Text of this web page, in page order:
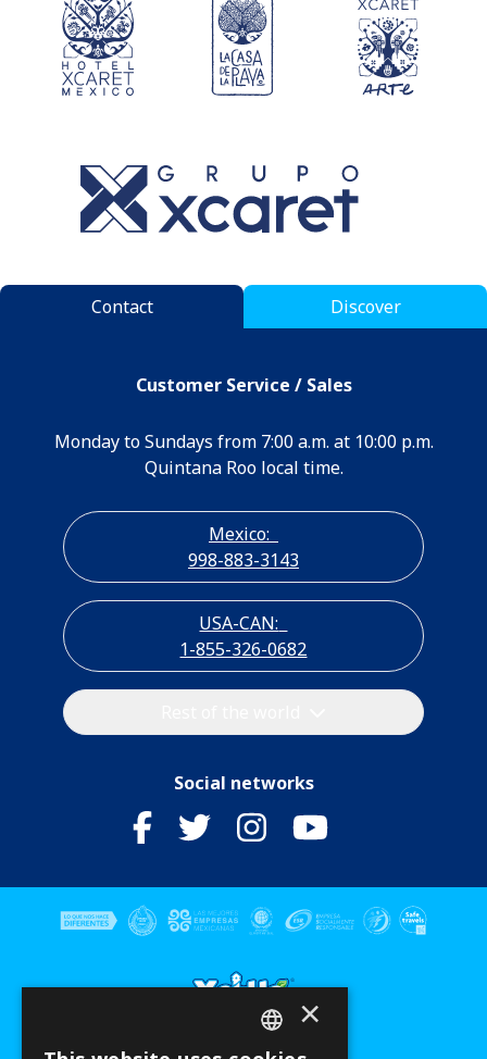
Contact Discover
Customer Service / Sales
Monday to Sundays from 7:00 a.m. at 10:00 p.m.
Quintana Roo local time.
Mexico:
998-883-3143
USA-CAN:
1-855-326-0682
Social networks
×